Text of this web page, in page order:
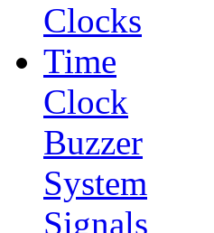
Clocks
Time
Clock
Buzzer
System
Signals